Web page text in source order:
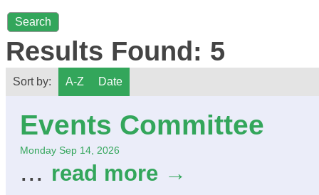
Results Found: 5
Sort by: A-Z Date
Events Committee
Monday Sep 14, 2026
... read more